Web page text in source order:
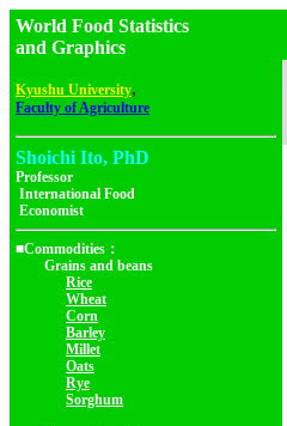
World Food Statistics
and Graphics
Kyushu University,
Faculty of Agriculture
Shoichi Ito, PhD
Professor
International Food
Economist
■Commodities：
Grains and beans
Rice
Wheat
Corn
Barley
Millet
Oats
Rye
Sorghum